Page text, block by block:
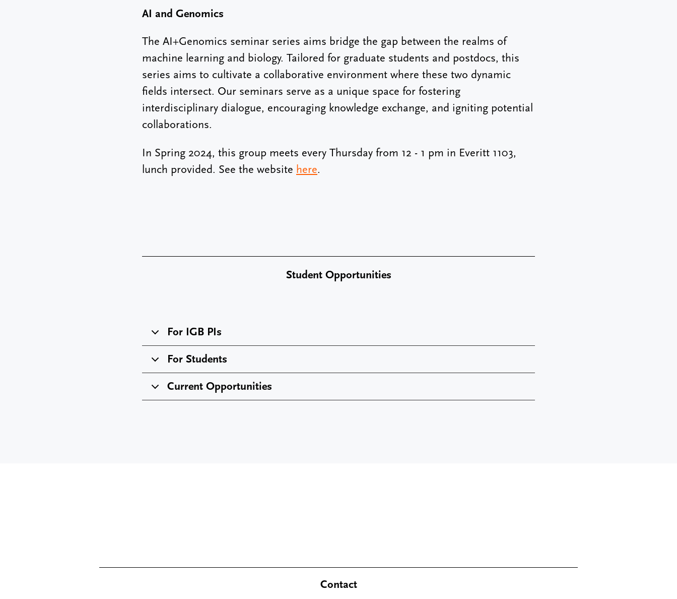
AI and Genomics
The AI+Genomics seminar series aims bridge the gap between the realms of
machine learning and biology. Tailored for graduate students and postdocs, this
series aims to cultivate a collaborative environment where these two dynamic
fields intersect. Our seminars serve as a unique space for fostering
interdisciplinary dialogue, encouraging knowledge exchange, and igniting potential
collaborations.
In Spring 2024, this group meets every Thursday from 12 - 1 pm in Everitt 1103,
lunch provided. See the website here.
Student Opportunities
For IGB PIs
For Students
Current Opportunities
Contact